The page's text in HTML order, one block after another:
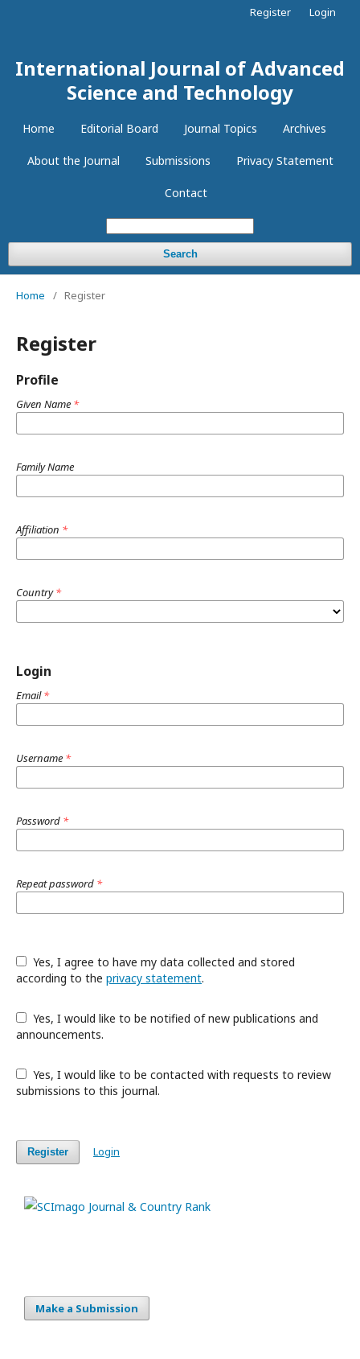
International Journal of Advanced
Science and Technology
Home Editorial Board Journal Topics Archives
About the Journal Submissions Privacy Statement
Contact
Search
Register Login
Home / Register
Register
Profile
Given Name *
Family Name
Affiliation *
Country*
Login
Email*
Username *
Password *
Repeat password *
according to the privacy statement.
announcements.
submissions to this journal.
Register Login
Make a Submission